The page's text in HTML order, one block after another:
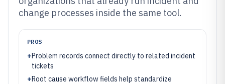
change processes inside the same tool.
PROS
+Problem records connect directly to related incident
tickets
+Root cause workflow fields help standardize